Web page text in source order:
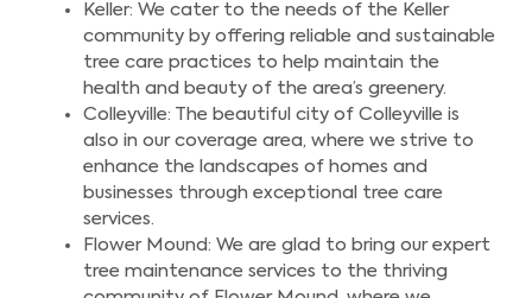
Keller: We cater to the needs of the Keller
community by offering reliable and sustainable
tree care practices to help maintain the
health and beauty of the area’s greenery.
Colleyville: The beautiful city of Colleyville is
also in our coverage area, where we strive to
enhance the landscapes of homes and
businesses through exceptional tree care
services.
Flower Mound: We are glad to bring our expert
tree maintenance services to the thriving